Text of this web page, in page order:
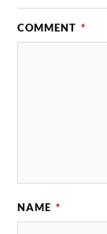
COMMENT *
NAME *